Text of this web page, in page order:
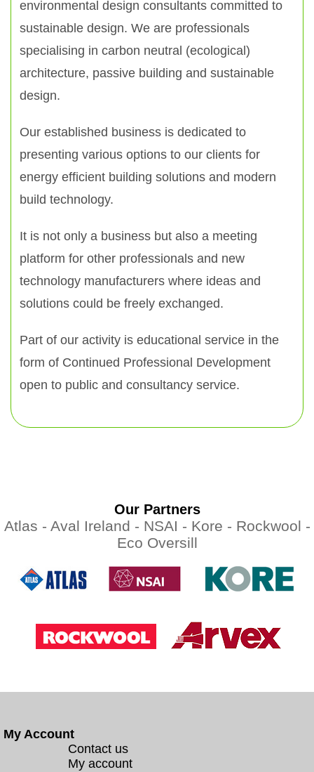
environmental design consultants committed to
sustainable design. We are professionals
specialising in carbon neutral (ecological)
architecture, passive building and sustainable
design.
Our established business is dedicated to
presenting various options to our clients for
energy efficient building solutions and modern
build technology.
It is not only a business but also a meeting
platform for other professionals and new
technology manufacturers where ideas and
solutions could be freely exchanged.
Part of our activity is educational service in the
form of Continued Professional Development
open to public and consultancy service.
Our Partners
Atlas - Aval Ireland - NSAI - Kore - Rockwool -
Eco Oversill
My Account
Contact us
My account